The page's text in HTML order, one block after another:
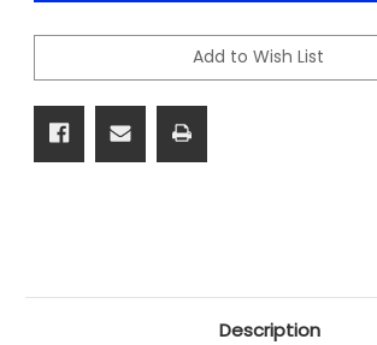
Height
Table
Range
-
Height
Range
-
Add to Wish List
Description